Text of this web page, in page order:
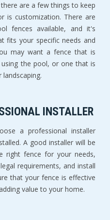
are a few things to keep
is customization. There are
fences available, and it's
fits your specific needs and
may want a fence that is
the pool, or one that is
INSTALLER
a professional installer
A good installer will be
right fence for your needs,
requirements, and install
that your fence is effective
value to your home.